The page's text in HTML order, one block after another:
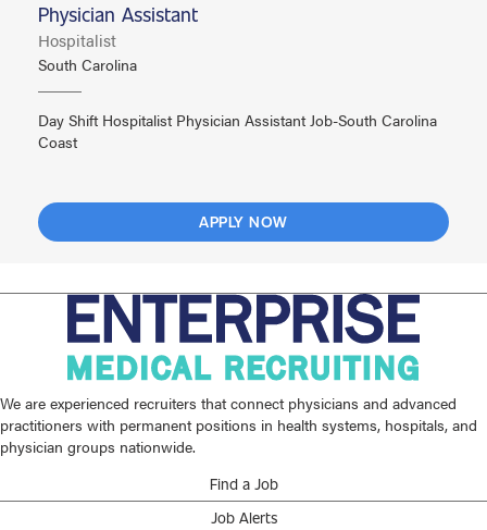
Physician Assistant
Hospitalist
South Carolina
Day Shift Hospitalist Physician Assistant Job-South Carolina
Coast
APPLY NOW
We are experienced recruiters that connect physicians and advanced
practitioners with permanent positions in health systems, hospitals, and
physician groups nationwide.
Find a Job
Job Alerts